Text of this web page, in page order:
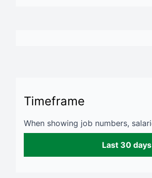
Timeframe
When showing job numbers,
Last 30 days